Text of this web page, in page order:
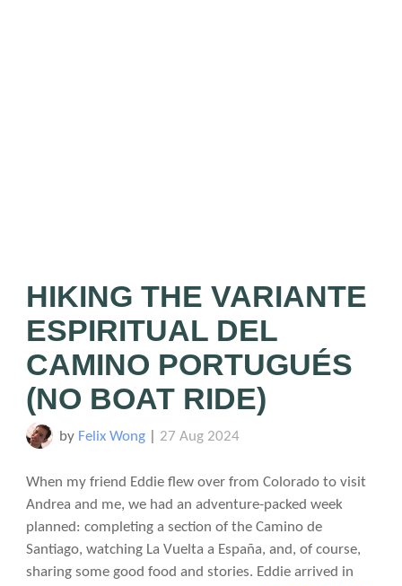
HIKING THE VARIANTE
ESPIRITUAL DEL
CAMINO PORTUGUÉS
(NO BOAT RIDE)
by Felix Wong| 27 Aug 2024
When my friend Eddie flew over from Colorado to visit
Andrea and me, we had an adventure-packed week
planned: completing a section of the Camino de
Santiago, watching La Vuelta a España, and, of course,
sharing some good food and stories. Eddie arrived in